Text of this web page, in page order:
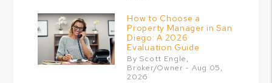
How to Choose a
Property Manager in San
Diego: A 2026
Evaluation Guide
By Scott Engle,
Broker/Owner - Aug 05,
2026